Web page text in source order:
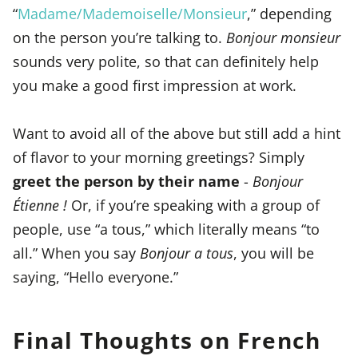
“Madame/Mademoiselle/Monsieur,” depending
on the person you’re talking to. Bonjour monsieur
sounds very polite, so that can definitely help
you make a good first impression at work.
Want to avoid all of the above but still add a hint
of flavor to your morning greetings? Simply
greet the person by their name - Bonjour
Étienne ! Or, if you’re speaking with a group of
people, use “a tous,” which literally means “to
all.” When you say Bonjour a tous, you will be
saying, “Hello everyone.”
Final Thoughts on French